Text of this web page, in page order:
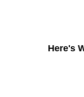
Here's